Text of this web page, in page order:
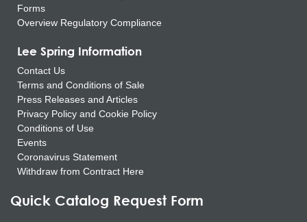
Forms
Overview Regulatory Compliance
Lee Spring Information
Contact Us
Terms and Conditions of Sale
Press Releases and Articles
Privacy Policy and Cookie Policy
Conditions of Use
Events
Coronavirus Statement
Withdraw from Contract Here
Quick Catalog Request Form